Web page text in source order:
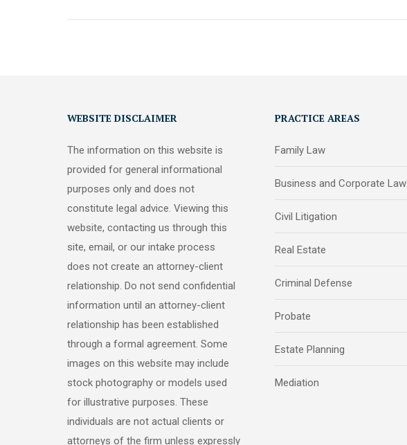
WEBSITE DISCLAIMER
The information on this website is
provided for general informational
purposes only and does not
constitute legal advice. Viewing this
website, contacting us through this
site, email, or our intake process
does not create an attorney-client
relationship. Do not send confidential
information until an attorney-client
relationship has been established
through a formal agreement. Some
images on this website may include
stock photography or models used
for illustrative purposes. These
individuals are not actual clients or
attorneys of the firm unless expressly
PRACTICE AREAS
Family Law
Business and Corporate Law
Civil Litigation
Real Estate
Criminal Defense
Probate
Estate Planning
Mediation